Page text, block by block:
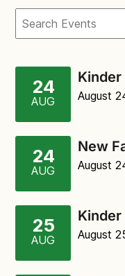
24
AUG
Kinder
August
24
AUG
New
August
25
AUG
Kinder
August